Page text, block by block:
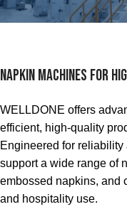
Napkin Machines for
WELLDONE offers
efficient, high-quality
Engineered for
support a wide range of
embossed napkins, and
and hospitality use.